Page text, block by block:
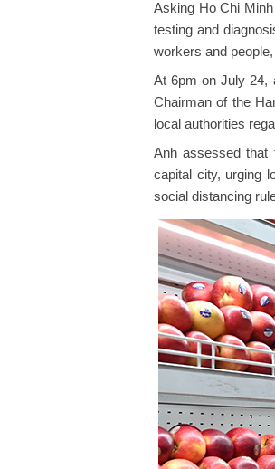
Asking Ho Chi
testing and
workers and
At 6pm on July 24,
Chairman of the
local authorities
Anh assessed that
capital city, urging
social distancing